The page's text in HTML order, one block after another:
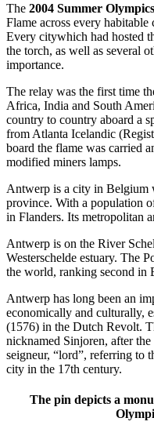
The 2004 Summer
Flame across every
Every citywhich had hosted
the torch, as well as several
importance.
The relay was the first time
Africa, India and South
country to country aboard a
from Atlanta Icelandic
board the flame was carried
modified miners lamps.
Antwerp is a city in Belgium
province. With a population
in Flanders. Its metropolitan
Antwerp is on the River
Westerschelde estuary. The
the world, ranking second in
Antwerp has long been an
economically and culturally,
(1576) in the Dutch Revolt.
nicknamed Sinjoren, after
seigneur, “lord”, referring to
city in the 17th century.
The pin depicts a